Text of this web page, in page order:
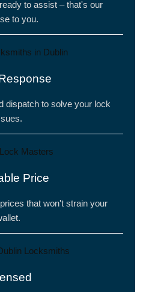
to assist – that's our
to you.
dispatch to solve your lock
Price
that won't strain your